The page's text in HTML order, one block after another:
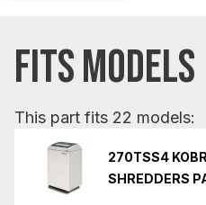
FITS MODELS
This part fits 22 models:
270TSS4
SHREDDERS